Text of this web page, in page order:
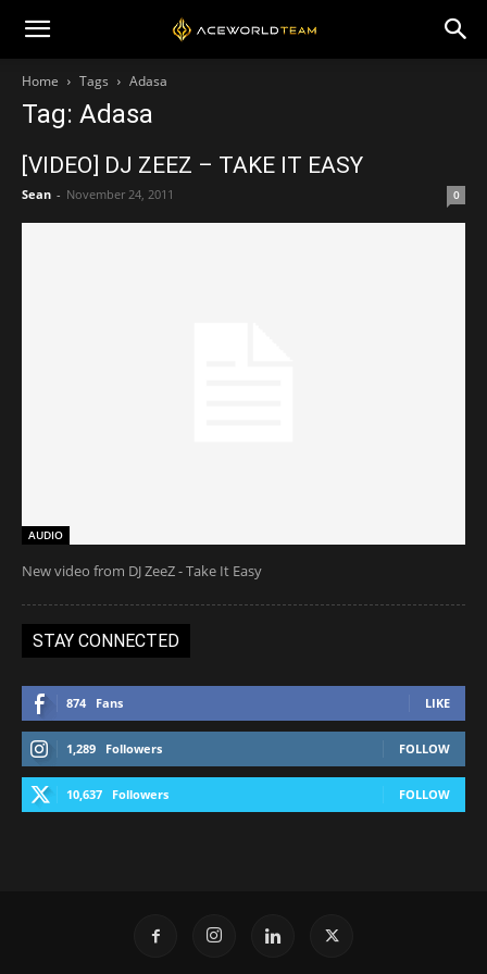
Home Tags Adasa
Tag: Adasa
[VIDEO] DJ ZEEZ – TAKE IT EASY
Sean - November 24, 2011 0
AUDIO
New video from DJ ZeeZ - Take It Easy
STAY CONNECTED
874 Fans LIKE
1,289 Followers FOLLOW
10,637 Followers FOLLOW